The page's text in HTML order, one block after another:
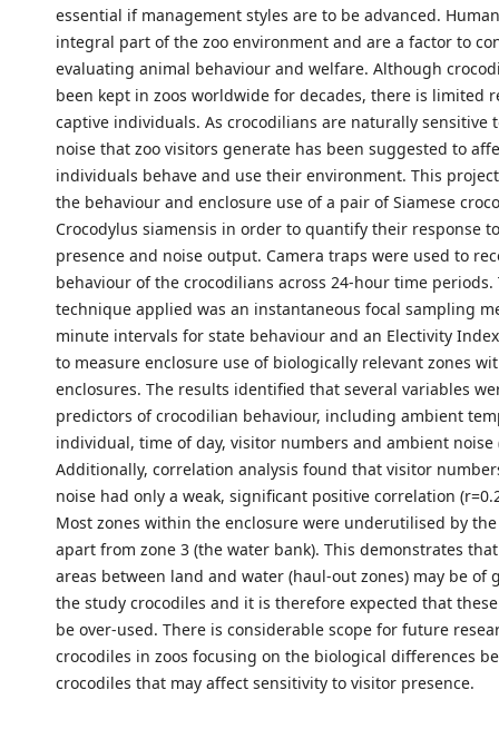
essential if management styles are to be advanced.
integral part of the zoo environment and are a factor to
evaluating animal behaviour and welfare. Although
been kept in zoos worldwide for decades, there is limited
captive individuals. As crocodilians are naturally sensitive
noise that zoo visitors generate has been suggested to
individuals behave and use their environment. This
the behaviour and enclosure use of a pair of Siamese
Crocodylus siamensis in order to quantify their response
presence and noise output. Camera traps were used to
behaviour of the crocodilians across 24-hour time
technique applied was an instantaneous focal sampling
minute intervals for state behaviour and an Electivity
to measure enclosure use of biologically relevant zones
enclosures. The results identified that several variables
predictors of crocodilian behaviour, including ambient
individual, time of day, visitor numbers and ambient noise
Additionally, correlation analysis found that visitor
noise had only a weak, significant positive correlation
Most zones within the enclosure were underutilised by
apart from zone 3 (the water bank). This demonstrates
areas between land and water (haul-out zones) may be of
the study crocodiles and it is therefore expected that
be over-used. There is considerable scope for future
crocodiles in zoos focusing on the biological differences
crocodiles that may affect sensitivity to visitor presence.